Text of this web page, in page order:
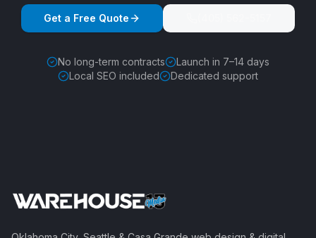
Get a Free Quote
No long-term contracts
Launch in 7–14 days
Local SEO included
Dedicated support